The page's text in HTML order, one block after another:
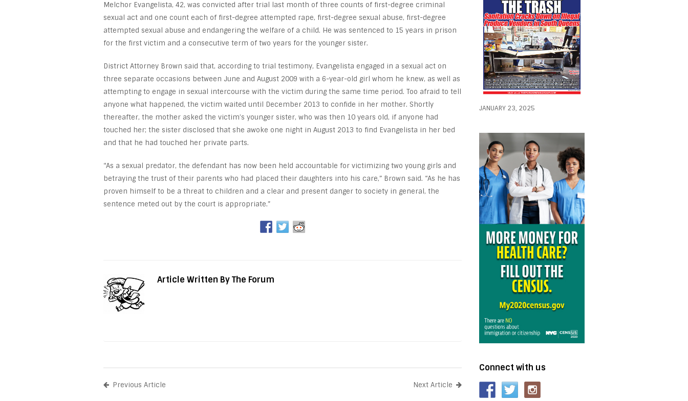
Melchor Evangelista, 42, was convicted after trial last month of three counts of first-degree criminal
sexual act and one count each of first-degree attempted rape, first-degree sexual abuse, first-degree
attempted sexual abuse and endangering the welfare of a child. He was sentenced to 15 years in prison
for the first victim and a consecutive term of two years for the younger sister.
District Attorney Brown said that, according to trial testimony, Evangelista engaged in a sexual act on
three separate occasions between June and August 2009 with a 6-year-old girl whom he knew, as well as
attempting to engage in sexual intercourse with the victim during the same time period. Too afraid to tell
anyone what happened, the victim waited until December 2013 to confide in her mother. Shortly
thereafter, the mother asked the victim’s younger sister, who was then 10 years old, if anyone had
touched her; the sister disclosed that she awoke one night in August 2013 to find Evangelista in her bed
and that he had touched her private parts.
“As a sexual predator, the defendant has now been held accountable for victimizing two young girls and
betraying the trust of their parents who had placed their daughters into his care,” Brown said. “As he has
proven himself to be a threat to children and a clear and present danger to society in general, the
sentence meted out by the court is appropriate.”
Article Written By The Forum
Previous Article Next Article
JANUARY 23, 2025
Connect with us